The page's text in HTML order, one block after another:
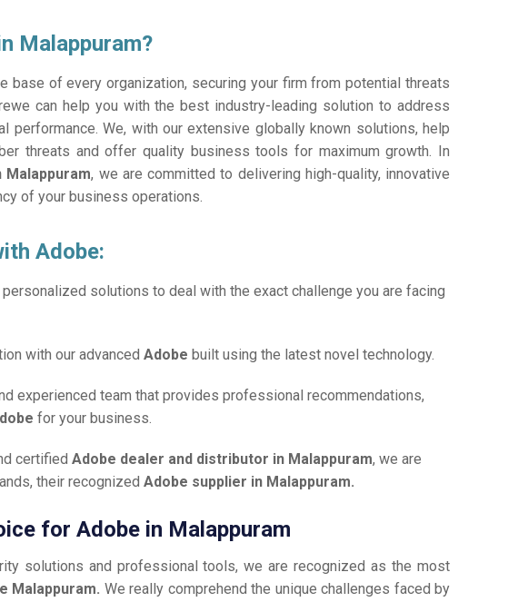
Malappuram?
base of every organization, securing your firm from potential threats
can help you with the best industry-leading solution to address
performance. We, with our extensive globally known solutions, help
threats and offer quality business tools for maximum growth. In
Malappuram, we are committed to delivering high-quality, innovative
of your business operations.
Adobe:
solutions to deal with the exact challenge you are facing
with our advancedAdobe built using the latest novel technology.
experienced team that provides professional recommendations,
for your business.
certifiedAdobe dealer and distributor in Malappuram, we are
their recognizedAdobe supplier in Malappuram.
for Adobe in Malappuram
solutions and professional tools, we are recognized as the most
Malappuram. We really comprehend the unique challenges faced by